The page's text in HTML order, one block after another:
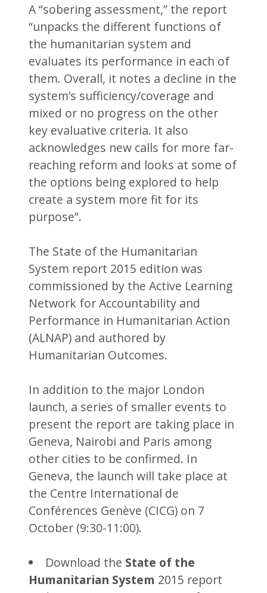
A “sobering assessment,” the report
“unpacks the different functions of
the humanitarian system and
evaluates its performance in each of
them. Overall, it notes a decline in the
system’s sufficiency/coverage and
mixed or no progress on the other
key evaluative criteria. It also
acknowledges new calls for more far-
reaching reform and looks at some of
the options being explored to help
create a system more fit for its
purpose”.
The State of the Humanitarian
System report 2015 edition was
commissioned by the Active Learning
Network for Accountability and
Performance in Humanitarian Action
(ALNAP) and authored by
Humanitarian Outcomes.
In addition to the major London
launch, a series of smaller events to
present the report are taking place in
Geneva, Nairobi and Paris among
other cities to be confirmed. In
Geneva, the launch will take place at
the Centre International de
Conférences Genève (CICG) on 7
October (9:30-11:00).
Download the State of the
Humanitarian System 2015 report